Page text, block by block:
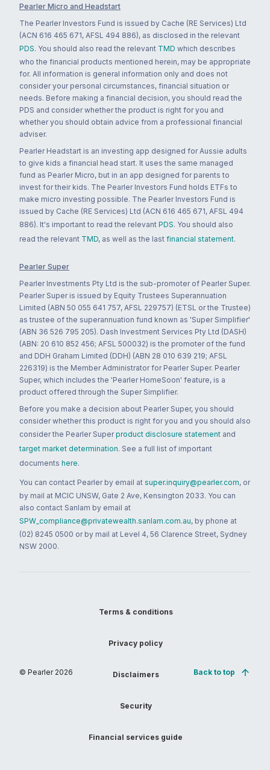
Pearler Micro and Headstart
The Pearler Investors Fund is issued by Cache (RE Services) Ltd
(ACN 616 465 671, AFSL 494 886), as disclosed in the relevant
PDS. You should also read the relevant TMD which describes
who the financial products mentioned herein, may be appropriate
for. All information is general information only and does not
consider your personal circumstances, financial situation or
needs. Before making a financial decision, you should read the
PDS and consider whether the product is right for you and
whether you should obtain advice from a professional financial
adviser.
Pearler Headstart is an investing app designed for Aussie adults
to give kids a financial head start. It uses the same managed
fund as Pearler Micro, but in an app designed for parents to
invest for their kids. The Pearler Investors Fund holds ETFs to
make micro investing possible. The Pearler Investors Fund is
issued by Cache (RE Services) Ltd (ACN 616 465 671, AFSL 494
886). It's important to read the relevant PDS. You should also
read the relevant TMD, as well as the last financial statement.
Pearler Super
Pearler Investments Pty Ltd is the sub-promoter of Pearler Super.
Pearler Super is issued by Equity Trustees Superannuation
Limited (ABN 50 055 641 757, AFSL 229757) (ETSL or the Trustee)
as trustee of the superannuation fund known as 'Super Simplifier'
(ABN 36 526 795 205). Dash Investment Services Pty Ltd (DASH)
(ABN: 20 610 852 456; AFSL 500032) is the promoter of the fund
and DDH Graham Limited (DDH) (ABN 28 010 639 219; AFSL
226319) is the Member Administrator for Pearler Super. Pearler
Super, which includes the 'Pearler HomeSoon' feature, is a
product offered through the Super Simplifier.
Before you make a decision about Pearler Super, you should
consider whether this product is right for you and you should also
consider the Pearler Super product disclosure statement and
target market determination. See a full list of important
documents here.
You can contact Pearler by email at super.inquiry@pearler.com, or
by mail at MCIC UNSW, Gate 2 Ave, Kensington 2033. You can
also contact Sanlam by email at
SPW_compliance@privatewealth.sanlam.com.au, by phone at
(02) 8245 0500 or by mail at Level 4, 56 Clarence Street, Sydney
NSW 2000.
© Pearler 2026
Terms & conditions
Privacy policy
Disclaimers
Security
Financial services guide
Back to top